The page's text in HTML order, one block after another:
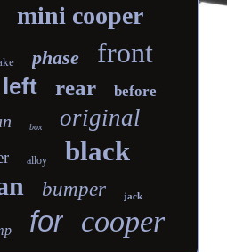
mini cooper
phase front
left rear before
box original
alloy black
bumper jack
for cooper